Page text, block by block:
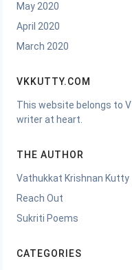
May 2020
April 2020
March 2020
VKKUTTY.COM
This website belongs to
writer at heart.
THE AUTHOR
Vathukkat Krishnan Kutty
Reach Out
Sukriti Poems
CATEGORIES